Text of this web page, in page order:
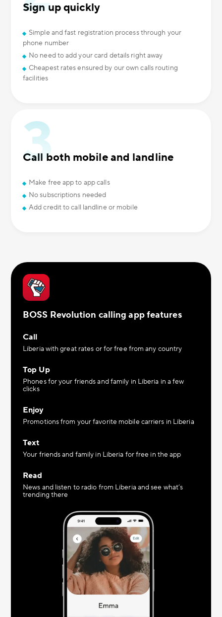
Sign up quickly
Simple and fast registration process through your
phone number
No need to add your card details right away
Cheapest rates ensured by our own calls routing
facilities
Call both mobile and landline
Make free app to app calls
No subscriptions needed
Add credit to call landline or mobile
BOSS Revolution calling app features
Call
Liberia with great rates or for free from any country
Top Up
Phones for your friends and family in Liberia in a few
clicks
Enjoy
Promotions from your favorite mobile carriers in Liberia
Text
Your friends and family in Liberia for free in the app
Read
News and listen to radio from Liberia and see what’s
trending there